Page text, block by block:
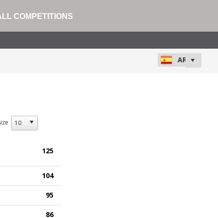
COMPETITIONS
125
104
95
86